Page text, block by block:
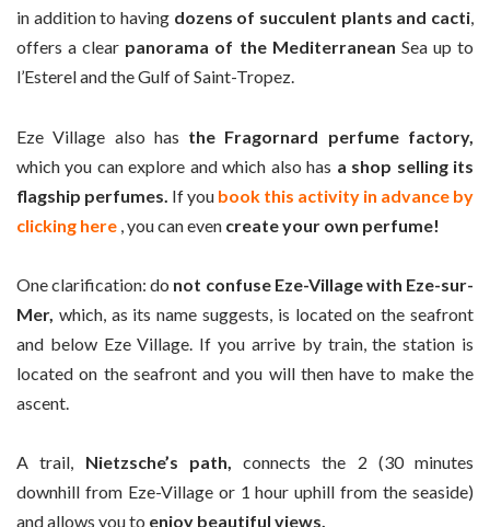
in addition to having dozens of succulent plants and cacti,
offers a clear panorama of the Mediterranean Sea up to
l’Esterel and the Gulf of Saint-Tropez.
Eze Village also has the Fragornard perfume factory,
which you can explore and which also has a shop selling its
flagship perfumes. If you book this activity in advance by
clicking here , you can even create your own perfume!
One clarification: do not confuse Eze-Village with Eze-sur-
Mer, which, as its name suggests, is located on the seafront
and below Eze Village. If you arrive by train, the station is
located on the seafront and you will then have to make the
ascent.
A trail, Nietzsche’s path, connects the 2 (30 minutes
downhill from Eze-Village or 1 hour uphill from the seaside)
and allows you to enjoy beautiful views.